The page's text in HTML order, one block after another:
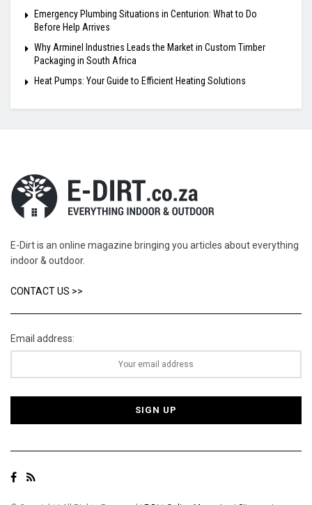
Emergency Plumbing Situations in Centurion: What to Do
Before Help Arrives
Why Arminel Industries Leads the Market in Custom Timber
Packaging in South Africa
Heat Pumps: Your Guide to Efficient Heating Solutions
E-Dirt is an online magazine bringing you articles about everything
indoor & outdoor.
CONTACT US >>
Email address: